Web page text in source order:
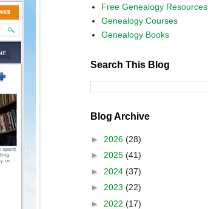
Free Genealogy Resources
Genealogy Courses
Genealogy Books
Search This Blog
Blog Archive
► 2026 (28)
► 2025 (41)
► 2024 (37)
► 2023 (22)
► 2022 (17)